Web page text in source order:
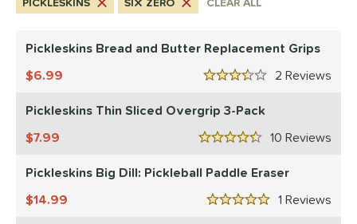
1matching results
9matching results
1matching results
18 matching results
Pickleskins Bread and Butter Replacement Grips
2
3.5 Stars
6.99
Pickleskins Thin Sliced Overgrip 3-Pack
10
4.5 Stars
7.99
Pickleskins Big Dill: Pickleball Paddle Eraser
1
5 Stars
14.99